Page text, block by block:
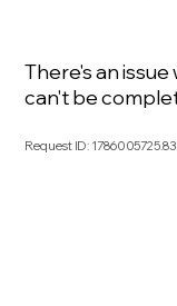
There's an
can't be
Request ID: